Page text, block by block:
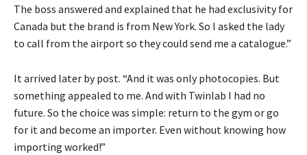
The boss answered and explained that he had exclusivity for
Canada but the brand is from New York. So I asked the lady
to call from the airport so they could send me a catalogue.”
It arrived later by post. “And it was only photocopies. But
something appealed to me. And with Twinlab I had no
future. So the choice was simple: return to the gym or go
for it and become an importer. Even without knowing how
importing worked!”